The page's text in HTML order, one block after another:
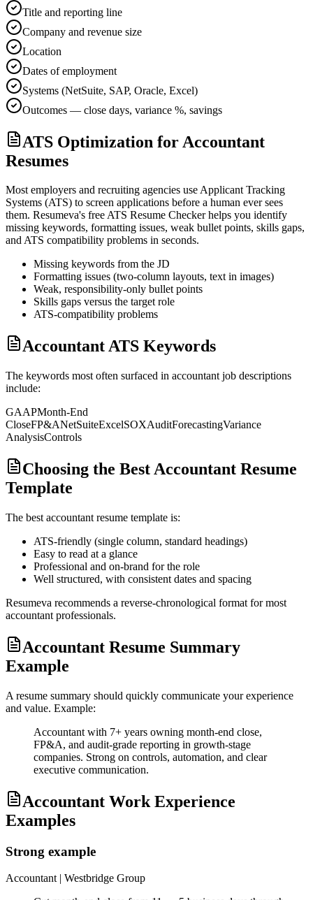
Title and reporting line
Company and revenue size
Location
Dates of employment
Systems (NetSuite, SAP, Oracle, Excel)
Outcomes — close days, variance %, savings
ATS Optimization for Accountant
Resumes
Most employers and recruiting agencies use Applicant Tracking
Systems (ATS) to screen applications before a human ever sees
them. Resumeva's free ATS Resume Checker helps you identify
missing keywords, formatting issues, weak bullet points, skills gaps,
and ATS compatibility problems in seconds.
Missing keywords from the JD
Formatting issues (two-column layouts, text in images)
Weak, responsibility-only bullet points
Skills gaps versus the target role
ATS-compatibility problems
Accountant ATS Keywords
The keywords most often surfaced in accountant job descriptions
include:
GAAPMonth-End
CloseFP&ANetSuiteExcelSOXAuditForecastingVariance
AnalysisControls
Choosing the Best Accountant Resume
Template
The best accountant resume template is:
ATS-friendly (single column, standard headings)
Easy to read at a glance
Professional and on-brand for the role
Well structured, with consistent dates and spacing
Resumeva recommends a reverse-chronological format for most
accountant professionals.
Accountant Resume Summary
Example
A resume summary should quickly communicate your experience
and value. Example:
Accountant with 7+ years owning month-end close,
FP&A, and audit-grade reporting in growth-stage
companies. Strong on controls, automation, and clear
executive communication.
Accountant Work Experience
Examples
Strong example
Accountant| Westbridge Group